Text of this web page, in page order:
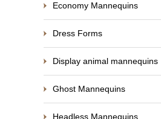
Economy Mannequins
Dress Forms
Display animal mannequins
Ghost Mannequins
Headless Mannequins